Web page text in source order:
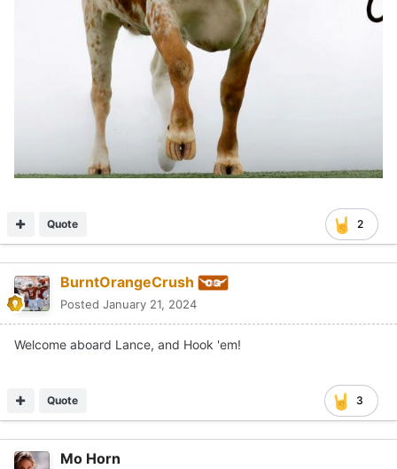
2
Quote
BurntOrangeCrush
Posted January 21, 2024
Welcome aboard Lance, and Hook 'em!
3
Quote
Mo Horn